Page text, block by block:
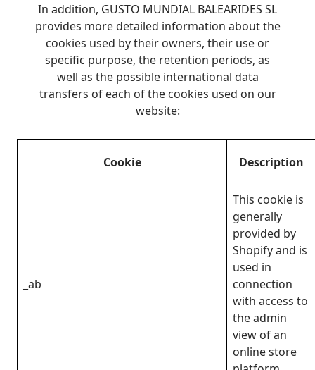
In addition, GUSTO MUNDIAL BALEARIDES SL
provides more detailed information about the
cookies used by their owners, their use or
specific purpose, the retention periods, as
well as the possible international data
transfers of each of the cookies used on our
website:
Cookie Description
_ab
This cookie is
generally
provided by
Shopify and is
used in
connection
with access to
the admin
view of an
online store